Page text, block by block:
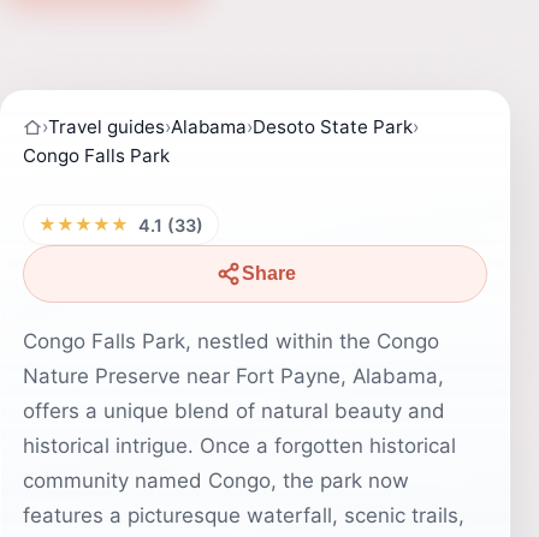
›Travel guides›Alabama›Desoto State Park›
Congo Falls Park
★★★★★ 4.1 (33)
Share
Congo Falls Park, nestled within the Congo
Nature Preserve near Fort Payne, Alabama,
offers a unique blend of natural beauty and
historical intrigue. Once a forgotten historical
community named Congo, the park now
features a picturesque waterfall, scenic trails,